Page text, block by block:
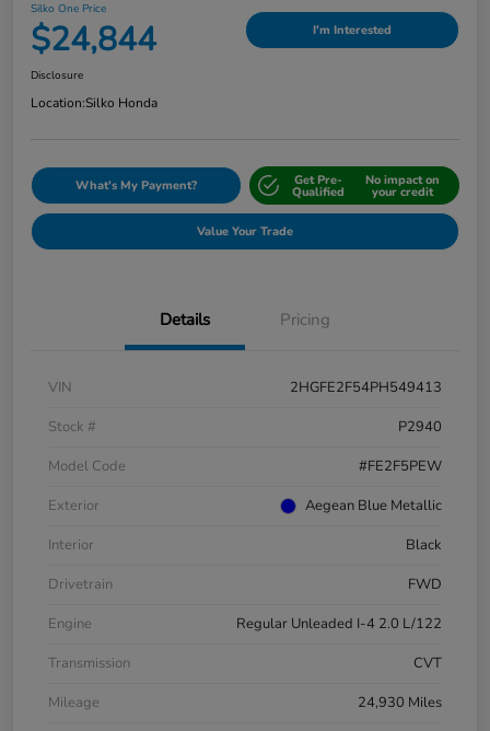
Silko One Price
$24,844 I'm Interested
Disclosure
Location:Silko Honda
What's My Payment? Get Pre-
Qualified
No impact on
your credit
Value Your Trade
Details Pricing
VIN
2HGFE2F54PH549413
Stock #
P2940
Model Code
#FE2F5PEW
Exterior
Aegean Blue Metallic
Interior
Black
Drivetrain
FWD
Engine
Regular Unleaded I-4 2.0 L/122
Transmission
CVT
Mileage
24,930 Miles